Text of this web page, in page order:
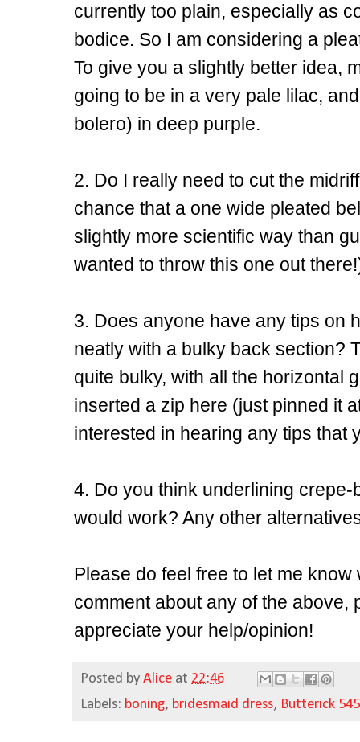
currently too plain, especially as
bodice. So I am considering a
To give you a slightly better idea,
going to be in a very pale lilac,
bolero) in deep purple.
2. Do I really need to cut the
chance that a one wide pleated
slightly more scientific way than
wanted to throw this one out
3. Does anyone have any tips on
neatly with a bulky back section?
quite bulky, with all the horizontal
inserted a zip here (just pinned it
interested in hearing any tips that
4. Do you think underlining
would work? Any other
Please do feel free to let me
comment about any of the above,
appreciate your help/opinion!
Posted by Alice at 22:46
Labels: boning, bridesmaid dress, Butterick